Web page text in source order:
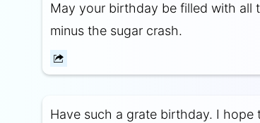
May your birthday be filled with all
minus the sugar crash.
Have such a grate birthday. I hope